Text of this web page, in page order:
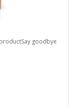
goodbye